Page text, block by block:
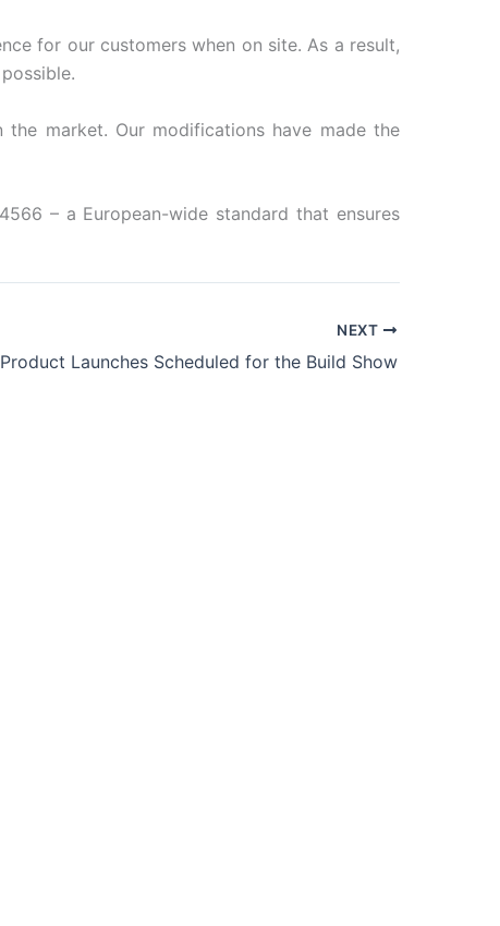
for our customers when on site. As a result,
market. Our modifications have made the
– a European-wide standard that ensures
NEXT
Launches Scheduled for the Build Show